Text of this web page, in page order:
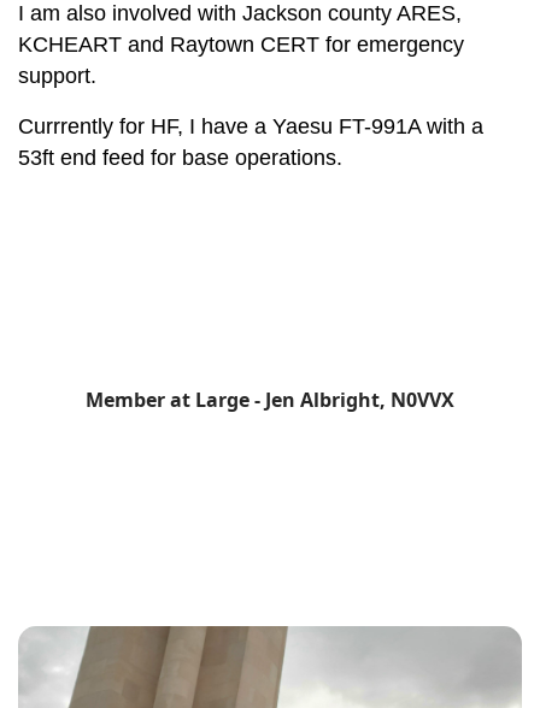
I am also involved with Jackson county ARES,
KCHEART and Raytown CERT for emergency
support.
Currrently for HF, I have a Yaesu FT-991A with a
53ft end feed for base operations.
Member at Large - Jen Albright, N0VVX